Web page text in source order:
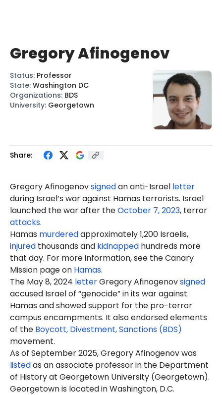
Share:
Gregory Afinogenovsignedan anti-Israel letter
during Israel’s war against Hamas terrorists. Israel
launched the war after theOctober 7, 2023, terror
attacks.
Hamas murderedapproximately 1,200 Israelis,
injured thousands and kidnapped hundreds more
that day. For more information, see the Canary
Mission page on Hamas.
The May 8, 2024 letterGregory Afinogenovsigned
accused Israel of “genocide” in its war against
Hamas and showed support for the pro-terror
campus encampments. It also endorsed elements
of the Boycott, Divestment, Sanctions (BDS)
movement.
As of September 2025, Gregory Afinogenov was
listedas an associate professor in the Department
of History at Georgetown University (Georgetown).
Georgetown is located in Washington, D.C.
Gregory Afinogenov
Status: Professor
State: Washington DC
Organizations: BDS
University: Georgetown